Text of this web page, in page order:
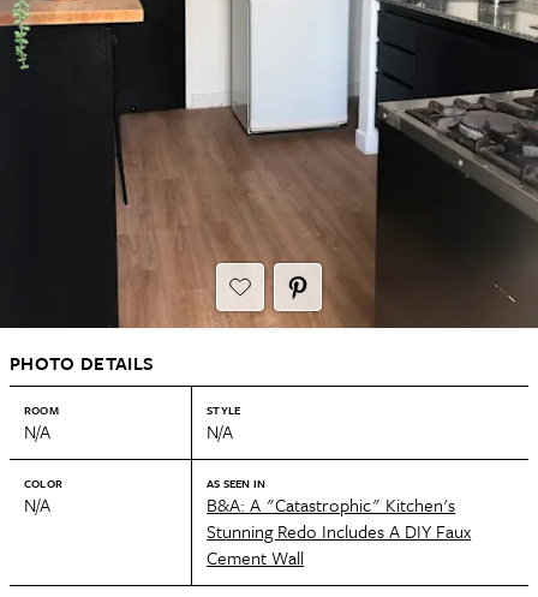
PHOTO DETAILS
ROOM
N/A
STYLE
N/A
COLOR
N/A
AS SEEN IN
B&A: A "Catastrophic" Kitchen's
Stunning Redo Includes A DIY Faux
Cement Wall